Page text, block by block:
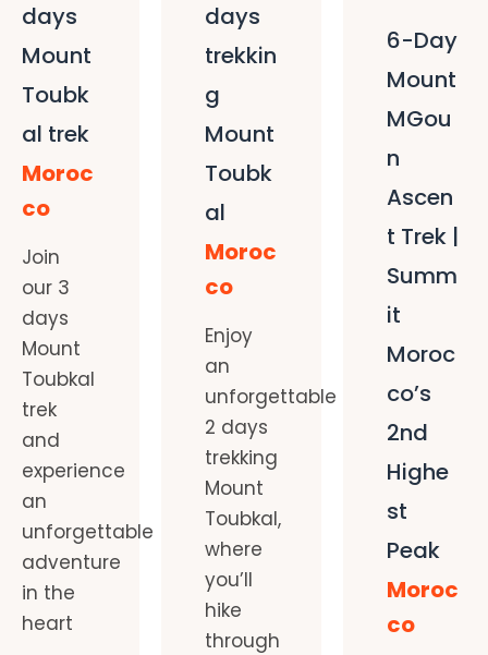
days
Mount
Toubk
al trek
Moroc
co
Join
our 3
days
Mount
Toubkal
trek
and
experience
an
unforgettable
adventure
in the
heart
days
trekkin
g
Mount
Toubk
al
Moroc
co
Enjoy
an
unforgettable
2 days
trekking
Mount
Toubkal,
where
you’ll
hike
through
6-Day
Mount
MGou
n
Ascen
t Trek |
Summ
it
Moroc
co’s
2nd
Highe
st
Peak
Moroc
co